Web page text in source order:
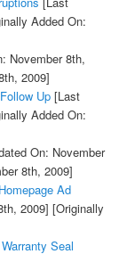
Added On:
November 8th,
2009]
Up[Last
Added On:
On: November
8th, 2009]
Ad
2009] [Originally
Seal